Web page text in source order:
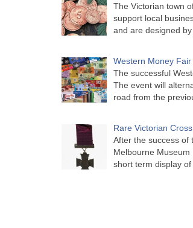
The Victorian town
support local
and are designed
Western Money
The successful
The event will
road from the
Rare Victorian
After the success of
Melbourne
short term display